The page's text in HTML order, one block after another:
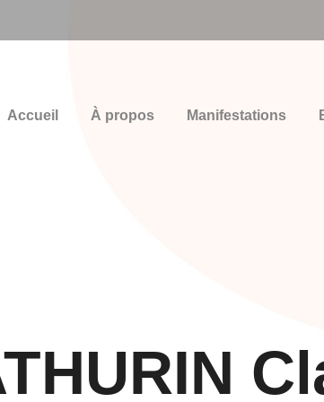
Accueil À propos Manifestations